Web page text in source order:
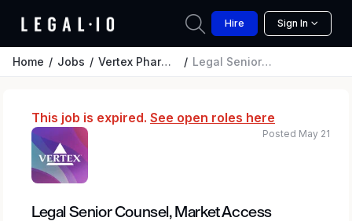
Hire Sign In
Home Jobs Vertex Pharmaceuticals Legal Senior Counsel, Market Access
This job is expired. See open roles here
Legal Senior Counsel, Market Access
Posted May 21